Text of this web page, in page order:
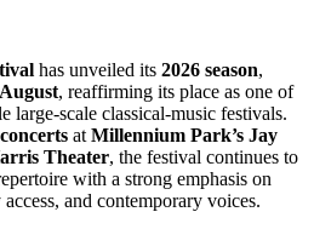
has unveiled its 2026 season,
, reaffirming its place as one of
large-scale classical-music festivals.
at Millennium Park’s Jay
Theater, the festival continues to
with a strong emphasis on
and contemporary voices.